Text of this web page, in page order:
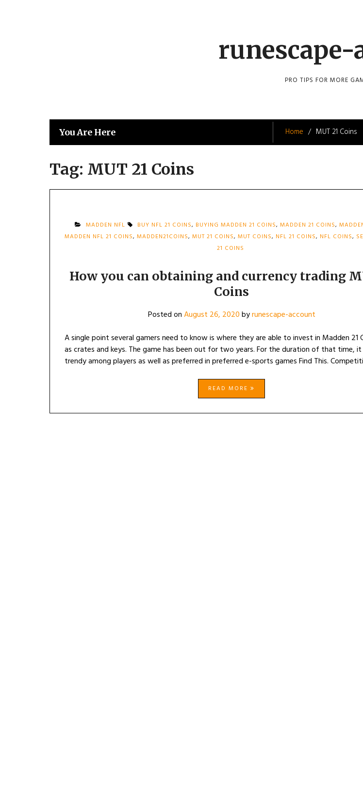
runescape-
PRO TIPS FOR MORE
You Are Here Home MUT 21 Coins
Tag: MUT 21 Coins
MADDEN NFL BUY NFL 21 COINS, BUYING MADDEN 21 COINS, MADDEN 21 COINS,
MADDEN NFL 21 COINS, MADDEN21COINS, MUT 21 COINS, MUT COINS, NFL 21 COINS, NFL COINS,
21 COINS
How you can obtaining and currency trading
Coins
Posted onAugust 26, 2020byrunescape-account
A single point several gamers need to know is where they are able to invest in Madden 21
as crates and keys. The game has been out for two years. For the duration of that time,
trendy among players as well as preferred in preferred e-sports games Find This.
READ MORE